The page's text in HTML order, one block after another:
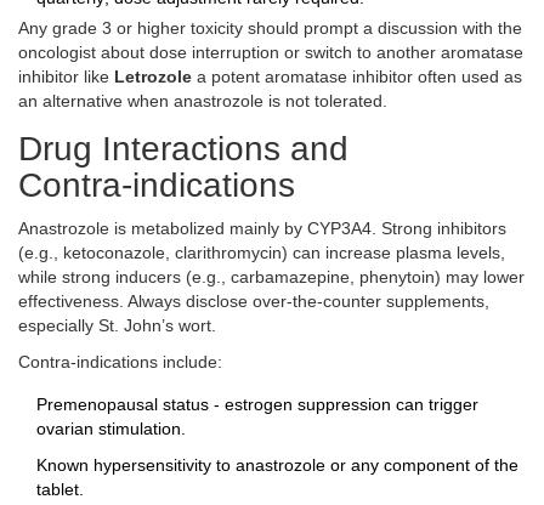
Any grade 3 or higher toxicity should prompt a discussion with the
oncologist about dose interruption or switch to another aromatase
inhibitor like Letrozole a potent aromatase inhibitor often used as
an alternative when anastrozole is not tolerated.
Drug Interactions and
Contra‑indications
Anastrozole is metabolized mainly by CYP3A4. Strong inhibitors
(e.g., ketoconazole, clarithromycin) can increase plasma levels,
while strong inducers (e.g., carbamazepine, phenytoin) may lower
effectiveness. Always disclose over‑the‑counter supplements,
especially St. John’s wort.
Contra‑indications include:
Premenopausal status - estrogen suppression can trigger
ovarian stimulation.
Known hypersensitivity to anastrozole or any component of the
tablet.